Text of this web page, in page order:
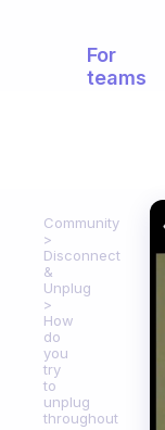
For
teams
Community
Disconnect
&
Unplug
How
do
you
try
to
unplug
throughout